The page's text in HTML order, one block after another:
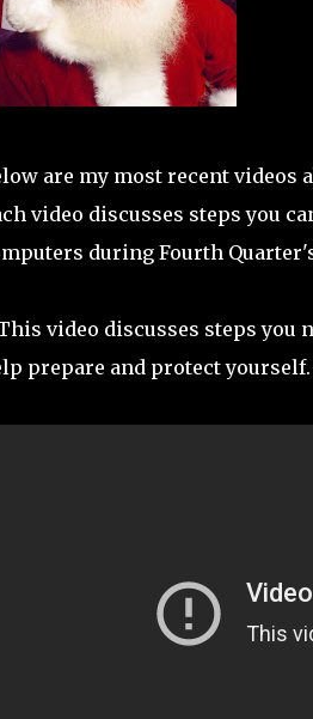
are my most recent videos
video discusses steps you
during Fourth
video discusses steps you
prepare and protect yourself.